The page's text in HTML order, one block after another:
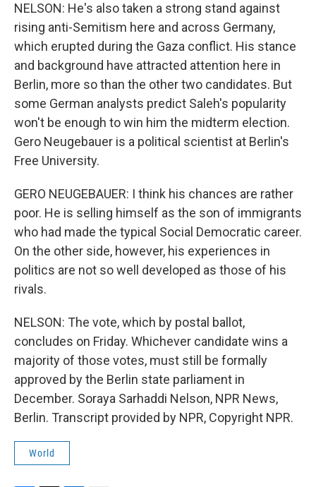
NELSON: He's also taken a strong stand against
rising anti-Semitism here and across Germany,
which erupted during the Gaza conflict. His stance
and background have attracted attention here in
Berlin, more so than the other two candidates. But
some German analysts predict Saleh's popularity
won't be enough to win him the midterm election.
Gero Neugebauer is a political scientist at Berlin's
Free University.
GERO NEUGEBAUER: I think his chances are rather
poor. He is selling himself as the son of immigrants
who had made the typical Social Democratic career.
On the other side, however, his experiences in
politics are not so well developed as those of his
rivals.
NELSON: The vote, which by postal ballot,
concludes on Friday. Whichever candidate wins a
majority of those votes, must still be formally
approved by the Berlin state parliament in
December. Soraya Sarhaddi Nelson, NPR News,
Berlin. Transcript provided by NPR, Copyright NPR.
World